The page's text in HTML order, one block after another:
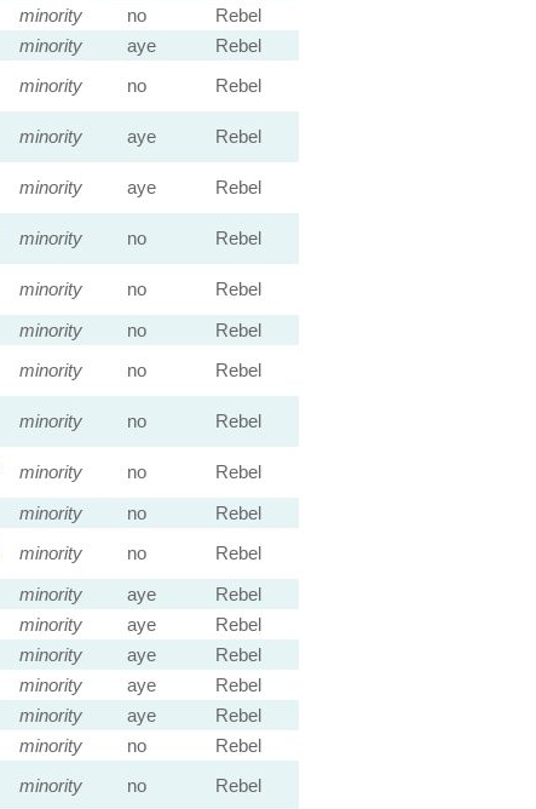
minority no
Rebel
minority aye
Rebel
minority no Rebel
minority aye Rebel
minority aye Rebel
minority no Rebel
minority no
Rebel
minority no
Rebel
minority no Rebel
minority no Rebel
minority no
Rebel
minority no
Rebel
minority no
Rebel
minority aye
Rebel
minority aye
Rebel
minority aye
Rebel
minority aye
Rebel
minority aye
Rebel
minority no
Rebel
minority no
Rebel